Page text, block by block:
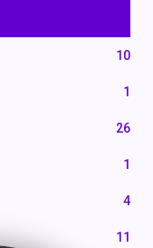
10
1
26
1
4
11